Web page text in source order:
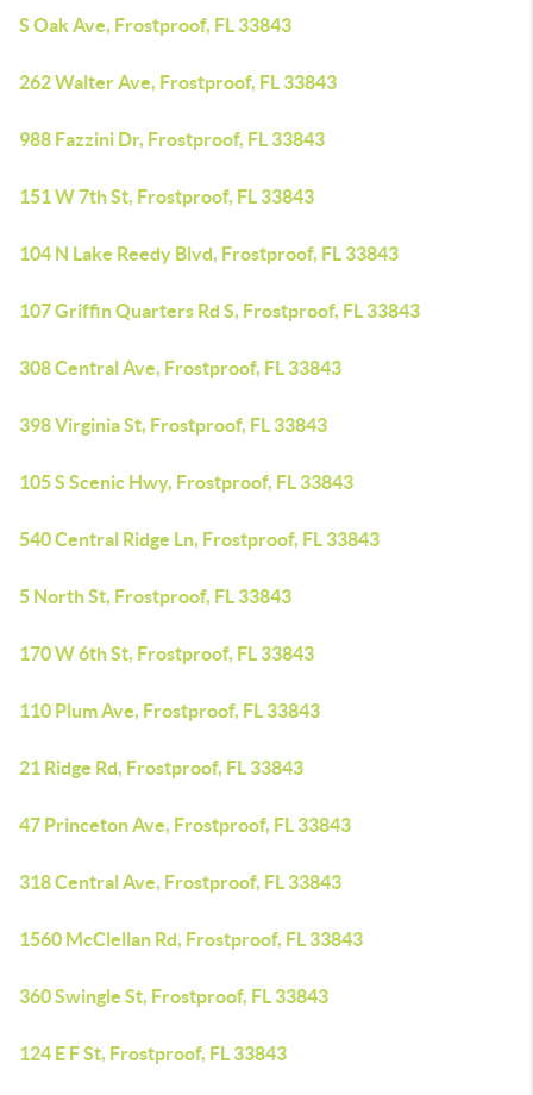
S Oak Ave, Frostproof, FL 33843
262 Walter Ave, Frostproof, FL 33843
988 Fazzini Dr, Frostproof, FL 33843
151 W 7th St, Frostproof, FL 33843
104 N Lake Reedy Blvd, Frostproof, FL 33843
107 Griffin Quarters Rd S, Frostproof, FL 33843
308 Central Ave, Frostproof, FL 33843
398 Virginia St, Frostproof, FL 33843
105 S Scenic Hwy, Frostproof, FL 33843
540 Central Ridge Ln, Frostproof, FL 33843
5 North St, Frostproof, FL 33843
170 W 6th St, Frostproof, FL 33843
110 Plum Ave, Frostproof, FL 33843
21 Ridge Rd, Frostproof, FL 33843
47 Princeton Ave, Frostproof, FL 33843
318 Central Ave, Frostproof, FL 33843
1560 McClellan Rd, Frostproof, FL 33843
360 Swingle St, Frostproof, FL 33843
124 E F St, Frostproof, FL 33843